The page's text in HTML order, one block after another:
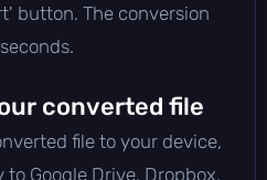
button. The conversion
converted file
file to your device,
Google Drive, Dropbox,